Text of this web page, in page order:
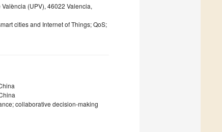
(UPV), 46022 Valencia,
cities and Internet of Things; QoS;
collaborative decision-making